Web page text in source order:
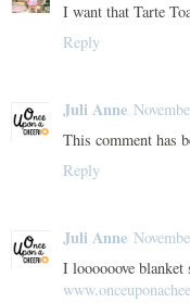
I want that Tarte
Reply
Juli Anne
This comment has
Reply
Juli Anne
I loooooove blanket